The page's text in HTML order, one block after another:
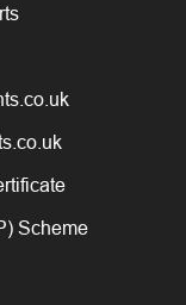
Scheme